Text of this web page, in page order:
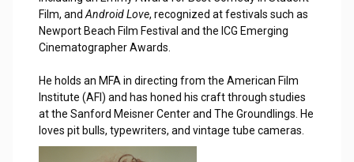
Film, andAndroid Love, recognized at festivals such as
Newport Beach Film Festival and the ICG Emerging
Cinematographer Awards.
He holds an MFA in directing from the American Film
Institute (AFI) and has honed his craft through studies
at the Sanford Meisner Center and The Groundlings. He
loves pit bulls, typewriters, and vintage tube cameras.